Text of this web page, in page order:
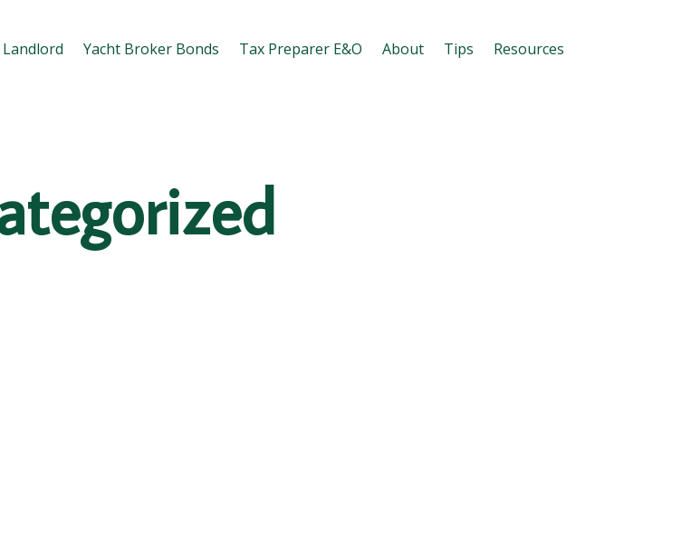
Landlord Yacht Broker Bonds Tax Preparer E&O About Tips Resources